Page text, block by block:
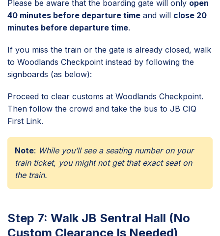
Please be aware that the boarding gate will only open
40 minutes before departure time and will close 20
minutes before departure time.
If you miss the train or the gate is already closed, walk
to Woodlands Checkpoint instead by following the
signboards (as below):
Proceed to clear customs at Woodlands Checkpoint.
Then follow the crowd and take the bus to JB CIQ
First Link.
Note: While you’ll see a seating number on your
train ticket, you might not get that exact seat on
the train.
Step 7: Walk JB Sentral Hall (No
Custom Clearance Is Needed)